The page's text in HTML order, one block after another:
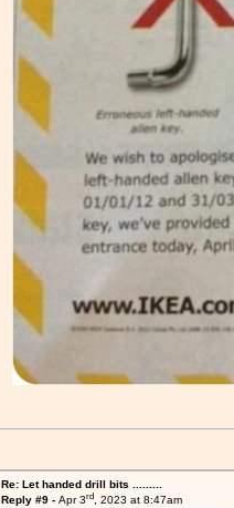
Re: Let handed drill bits .........
Reply #9 - Apr 3rd, 2023 at 8:47am